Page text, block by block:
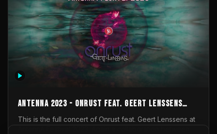
AntennA 2023 - Onrust feat. Geert Lenssens
(full concert)
This is the full concert of Onrust feat. Geert Lenssens at